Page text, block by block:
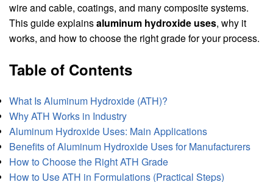
wire and cable, coatings, and many composite systems.
This guide explainsaluminum hydroxide uses, why it
works, and how to choose the right grade for your process.
Table of Contents
What Is Aluminum Hydroxide (ATH)?
Why ATH Works in Industry
Aluminum Hydroxide Uses: Main Applications
Benefits of Aluminum Hydroxide Uses for Manufacturers
How to Choose the Right ATH Grade
How to Use ATH in Formulations (Practical Steps)